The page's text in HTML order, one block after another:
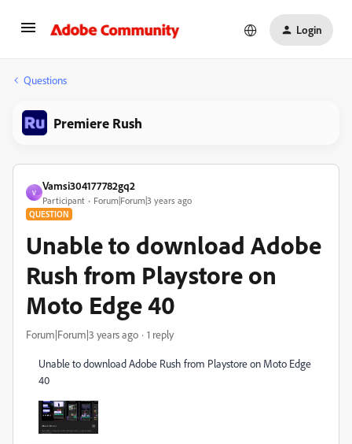
Login
Questions
Premiere Rush
V
Vamsi304177782gq2
Participant Forum|Forum|3 years ago
QUESTION
Unable to download Adobe
Rush from Playstore on
Moto Edge 40
Forum|Forum|3 years ago 1 reply
Unable to download Adobe Rush from Playstore on Moto Edge
40